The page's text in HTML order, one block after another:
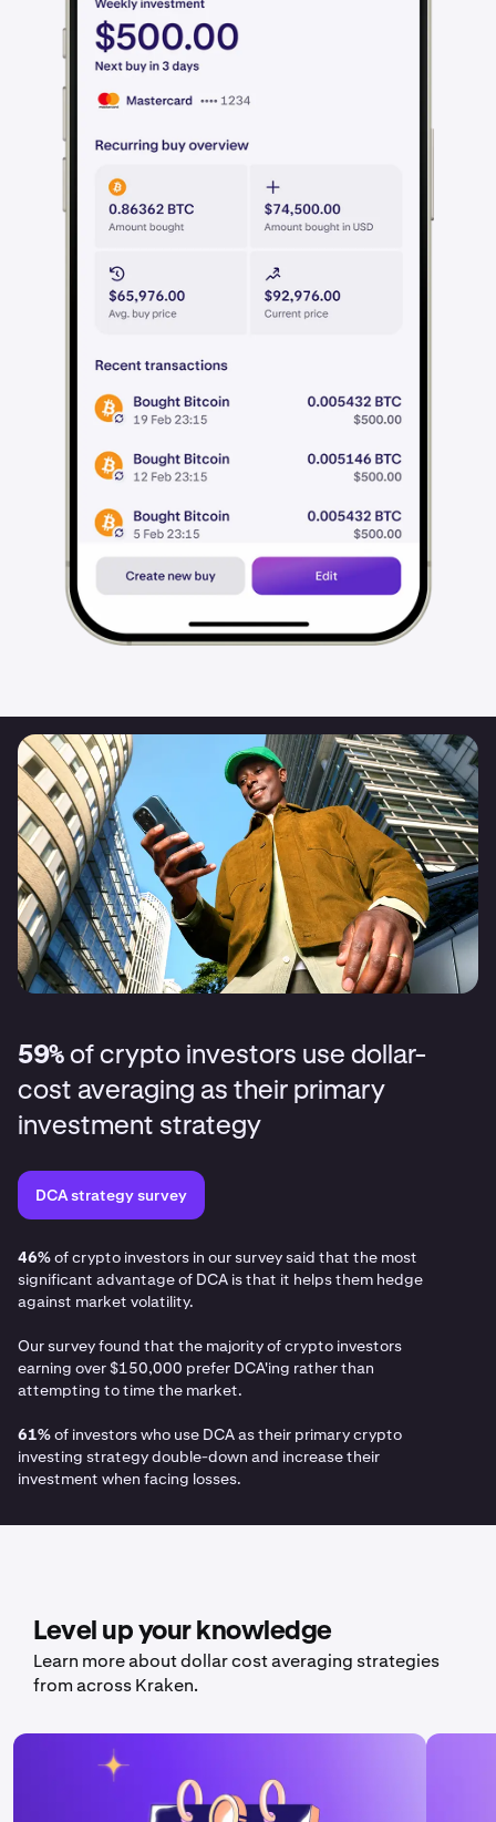
59% of crypto investors use dollar-
cost averaging as their primary
investment strategy
DCA strategy survey
46%of crypto investors in our survey said that the most
significant advantage of DCA is that it helps them hedge
against market volatility.
Our survey found that the majority of crypto investors
earning over $150,000 prefer DCA'ing rather than
attempting to time the market.
61%of investors who use DCA as their primary crypto
investing strategy double-down and increase their
investment when facing losses.
Level up your knowledge
Learn more about dollar cost averaging strategies
from across Kraken.